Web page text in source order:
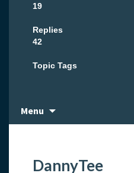
19
Replies
42
Topic Tags
Menu
content
DannyTee